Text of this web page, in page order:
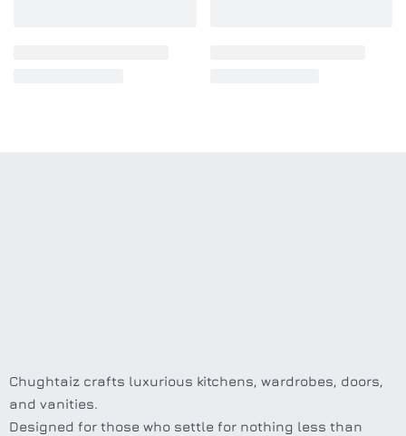
Chughtaiz crafts luxurious kitchens, wardrobes, doors,
and vanities.
Designed for those who settle for nothing less than